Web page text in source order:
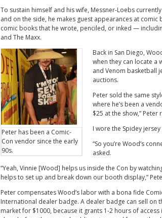
To sustain himself and his wife, Messner-Loebs
and on the side, he makes guest appearances at
comic books that he wrote, penciled, or inked —
and The Maxx.
Peter has been a Comic-
Con vendor since the early
90s.
Back in San Diego,
when they can locate a
and Venom basketball
auctions.
Peter sold the same
where he’s been a
$25 at the show,” Peter
I wore the Spidey jersey
“So you’re Wood’s
asked.
“Yeah, Vinnie [Wood] helps us inside the Con by
helps to set up and break down our booth display,”
Peter compensates Wood’s labor with a bona fide
International dealer badge. A dealer badge can sell on
market for $1000, because it grants 1-2 hours of access